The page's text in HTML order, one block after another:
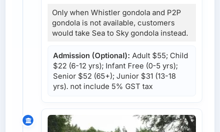
Only when Whistler gondola and P2P
gondola is not available, customers
would take Sea to Sky gondola instead.
Admission (Optional): Adult $55; Child
$22 (6-12 yrs); Infant Free (0-5 yrs);
Senior $52 (65+); Junior $31 (13-18
yrs). not include 5% GST tax